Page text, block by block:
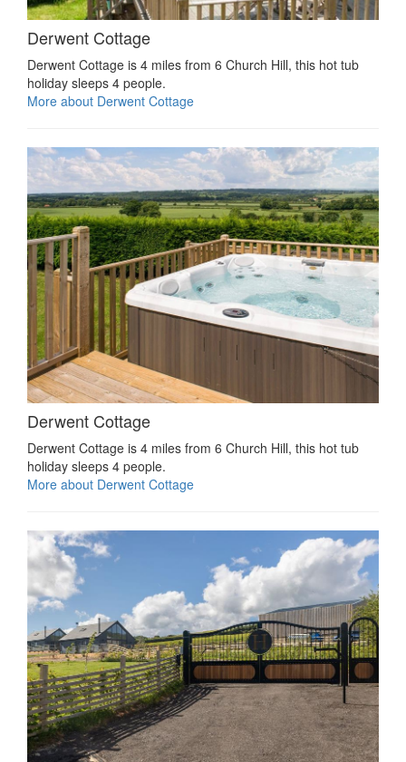
Derwent Cottage
Derwent Cottage is 4 miles from 6 Church Hill, this hot tub
holiday sleeps 4 people.
More about Derwent Cottage
Derwent Cottage
Derwent Cottage is 4 miles from 6 Church Hill, this hot tub
holiday sleeps 4 people.
More about Derwent Cottage